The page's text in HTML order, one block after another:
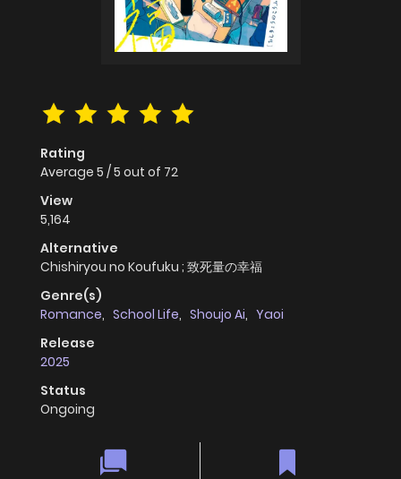
Rating
Average 5 /5 out of 72
View
5,164
Alternative
Chishiryou no Koufuku ; 致死量の幸福
Genre(s)
Romance, School Life, Shoujo Ai, Yaoi
Release
2025
Status
Ongoing